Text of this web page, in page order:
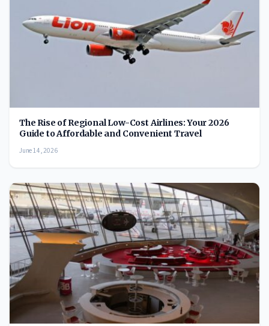
The Rise of Regional Low-Cost Airlines: Your 2026
Guide to Affordable and Convenient Travel
June 14, 2026